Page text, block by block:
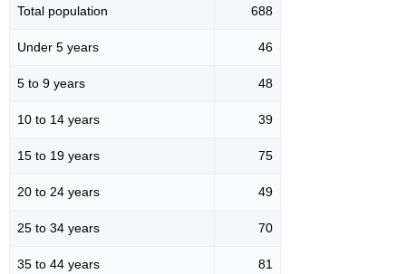
Total population 688
Under 5 years 46
5 to 9 years 48
10 to 14 years 39
15 to 19 years 75
20 to 24 years 49
25 to 34 years 70
35 to 44 years 81